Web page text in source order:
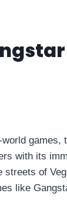
games,
with its
streets of
like